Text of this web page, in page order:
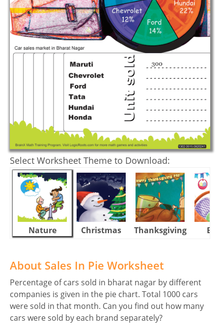
Select Worksheet Theme to Download:
Nature Christmas Thanksgiving
About Sales In Pie Worksheet
Percentage of cars sold in bharat nagar by different
companies is given in the pie chart. Total 1000 cars
were sold in that month. Can you find out how many
cars were sold by each brand separately?